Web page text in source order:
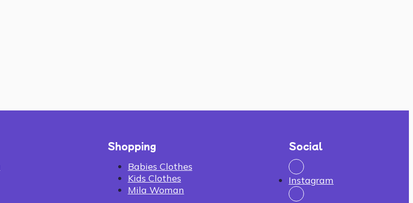
Shopping
Babies Clothes
Kids Clothes
Mila Woman
Social
Instagram